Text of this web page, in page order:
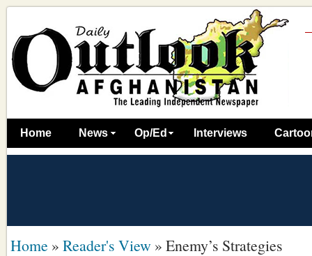
Home News Op/Ed Interviews
Home » Reader's View » Enemy’s Strategies